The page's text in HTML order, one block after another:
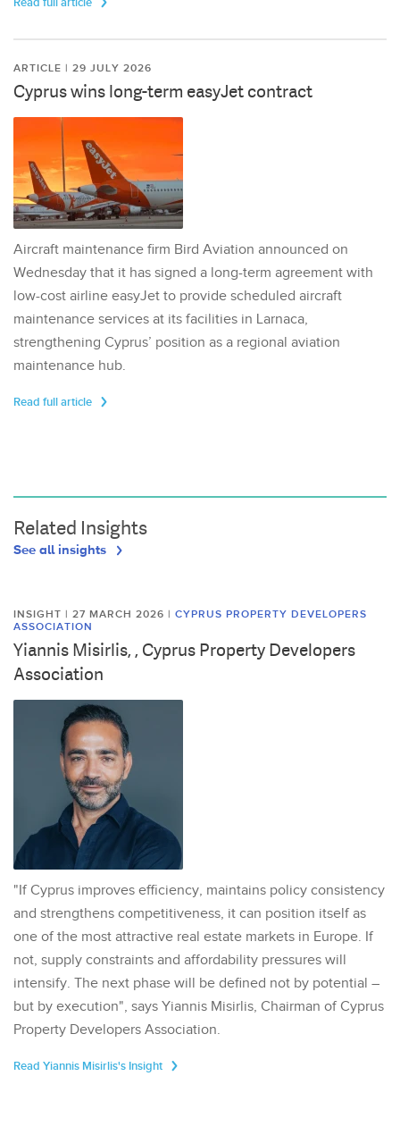
Read full article
ARTICLE | 29 JULY 2026
Cyprus wins long-term easyJet contract
Aircraft maintenance firm Bird Aviation announced on
Wednesday that it has signed a long-term agreement with
low-cost airline easyJet to provide scheduled aircraft
maintenance services at its facilities in Larnaca,
strengthening Cyprus’ position as a regional aviation
maintenance hub.
Read full article
Related Insights
See all insights
INSIGHT | 27 MARCH 2026 | CYPRUS PROPERTY DEVELOPERS
ASSOCIATION
Yiannis Misirlis, , Cyprus Property Developers
Association
"If Cyprus improves efficiency, maintains policy consistency
and strengthens competitiveness, it can position itself as
one of the most attractive real estate markets in Europe. If
not, supply constraints and affordability pressures will
intensify. The next phase will be defined not by potential –
but by execution", says Yiannis Misirlis, Chairman of Cyprus
Property Developers Association.
Read Yiannis Misirlis's Insight